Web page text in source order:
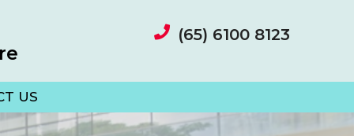
(65) 6100 8123
US